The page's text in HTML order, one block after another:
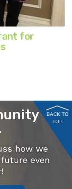
for
how we
even
BACK TO
TOP